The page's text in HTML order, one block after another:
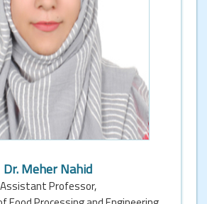
Dr. Meher Nahid
Assistant Professor,